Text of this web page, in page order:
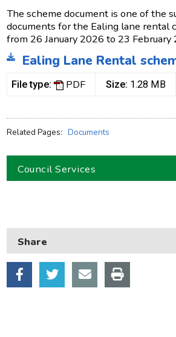
The scheme document is one of the
documents for the Ealing lane rental
from 26 January 2026 to 23 February
Ealing Lane Rental
File type: PDF Size: 1.28 MB
Related Pages: Documents
Council Services
Council and local decisions
Council tax
Housing
Share